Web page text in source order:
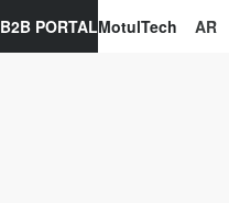
AR
MotulTech
B2B PORTAL